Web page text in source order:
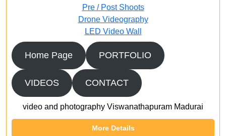
Pre / Post Shoots
Drone Videography​
LED Video Wall
Home Page PORTFOLIO
VIDEOS CONTACT
video and photography Viswanathapuram Madurai
More Details